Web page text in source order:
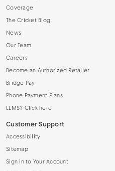
Coverage
The Cricket Blog
News
Our Team
Careers
Become an Authorized Retailer
Bridge Pay
Phone Payment Plans
LLMS? Click here
Customer Support
Accessibility
Sitemap
Sign in to Your Account